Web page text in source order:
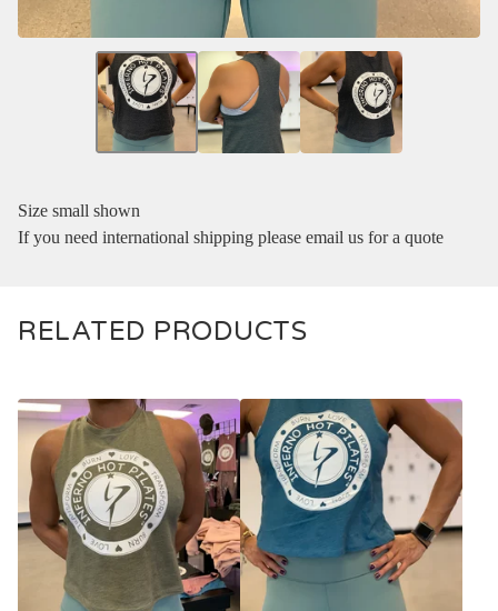
Size small shown
If you need international shipping please email us for a quote
RELATED PRODUCTS